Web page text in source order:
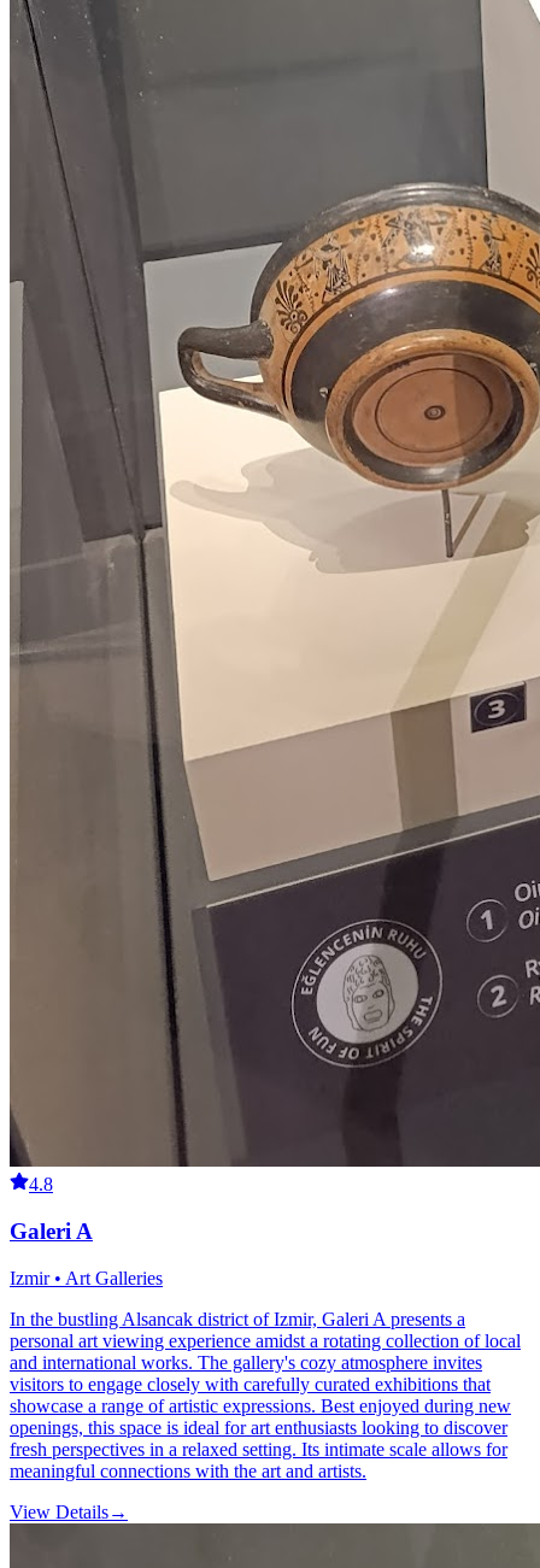
4.8
Galeri A
Izmir • Art Galleries
In the bustling Alsancak district of Izmir, Galeri A presents a
personal art viewing experience amidst a rotating collection of local
and international works. The gallery's cozy atmosphere invites
visitors to engage closely with carefully curated exhibitions that
showcase a range of artistic expressions. Best enjoyed during new
openings, this space is ideal for art enthusiasts looking to discover
fresh perspectives in a relaxed setting. Its intimate scale allows for
meaningful connections with the art and artists.
View Details→